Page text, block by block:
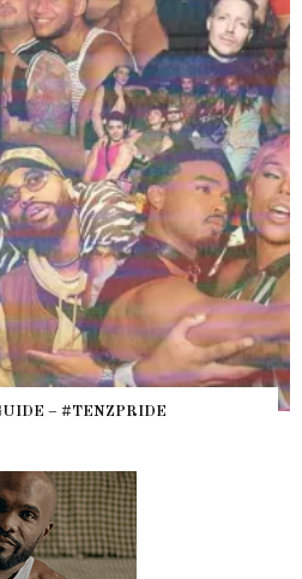
– #TENZPRIDE